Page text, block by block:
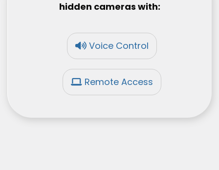
hidden cameras with:
Voice Control
Remote Access